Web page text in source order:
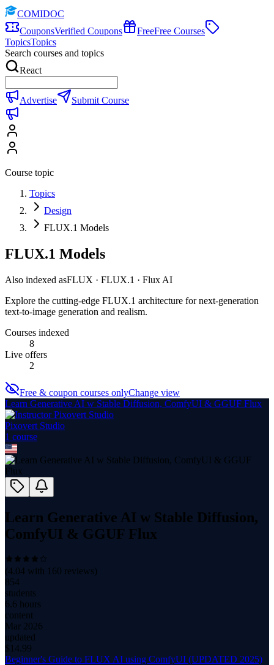
COMIDOC
CouponsVerified Coupons FreeFree Courses
TopicsTopics
Search courses and topics
React
Advertise Submit Course
Course topic
Topics
Design
FLUX.1 Models
FLUX.1 Models
Also indexed asFLUX · FLUX.1 · Flux AI
Explore the cutting-edge FLUX.1 architecture for next-generation
text-to-image generation and realism.
Courses indexed
8
Live offers
2
Free & coupon courses onlyChange view
Learn Generative AI w Stable Diffusion, ComfyUI & GGUF Flux
Pixovert Studio
1 course
Learn Generative AI w Stable Diffusion,
ComfyUI & GGUF Flux
(4.04 with 160 reviews)
854
students
6.6 hours
content
Mar 2026
updated
$ 14.99
Beginner's Guide to FLUX AI using ComfyUI (UPDATED 2025)